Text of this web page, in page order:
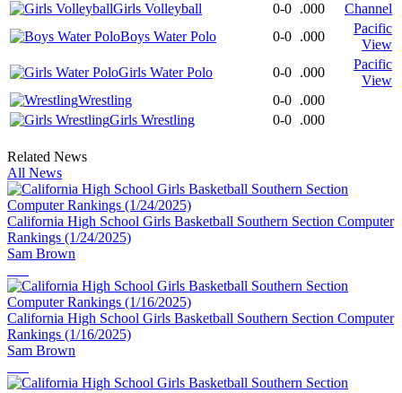
Girls Volleyball
0-0 .000
Channel
Boys Water Polo
0-0 .000
Pacific
View
Girls Water Polo
0-0 .000
Pacific
View
Wrestling
0-0 .000
Girls Wrestling
0-0 .000
Related News
All News
California High School Girls Basketball Southern Section Computer
Rankings (1/24/2025)
Sam Brown
California High School Girls Basketball Southern Section Computer
Rankings (1/16/2025)
Sam Brown